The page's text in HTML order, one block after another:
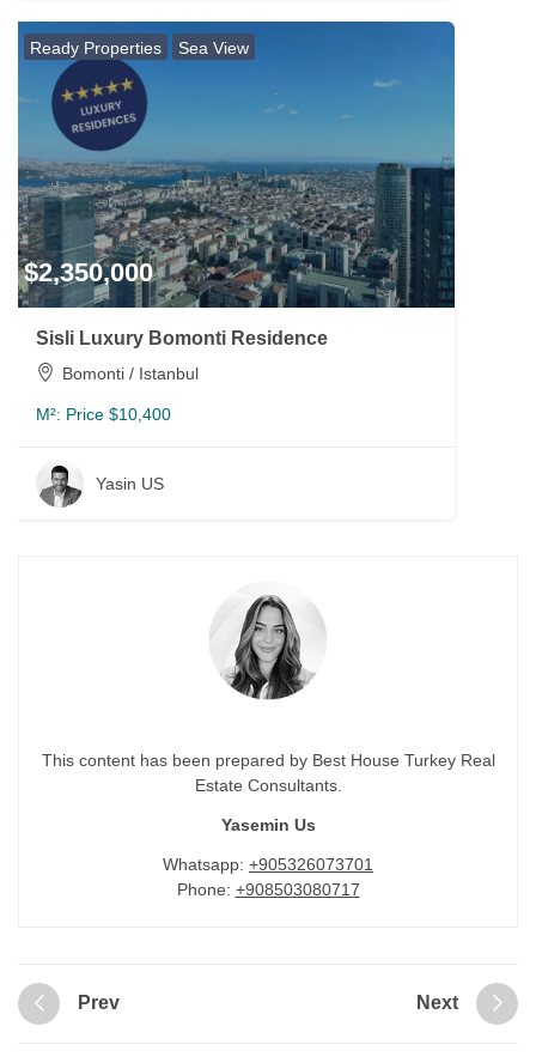
Ready Properties Sea View
$2,350,000
Sisli Luxury Bomonti Residence
Bomonti / Istanbul
M²: Price $10,400
Yasin US
This content has been prepared by Best House Turkey Real
Estate Consultants.
Yasemin Us
Whatsapp: +905326073701
Phone: +908503080717
Prev Next